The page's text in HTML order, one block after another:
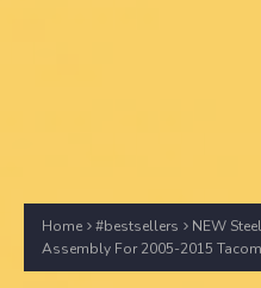
Home #bestsellers
NEW
Assembly For 2005-2015